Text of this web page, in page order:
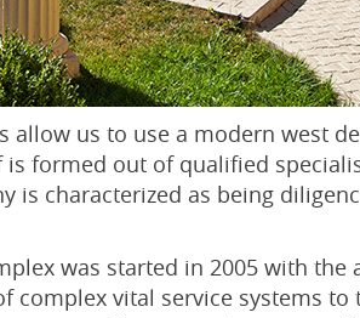
us to use a modern west
formed out of qualified
is characterized as being
was started in 2005 with
complex vital service systems